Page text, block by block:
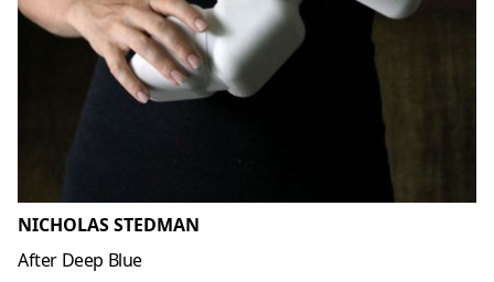
NICHOLAS STEDMAN
After Deep Blue